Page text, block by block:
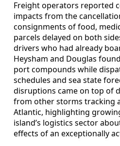
Freight operators reported
impacts from the
consignments of food,
parcels delayed on both
drivers who had already
Heysham and Douglas
port compounds while
schedules and sea state
disruptions came on top of
from other storms tracking
Atlantic, highlighting
island’s logistics sector
effects of an exceptionally